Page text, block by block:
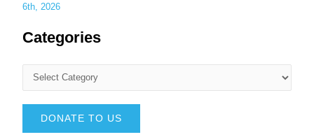
6th, 2026
Categories
DONATE TO US